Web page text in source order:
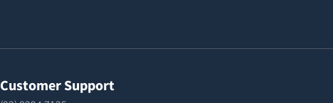
Customer Support